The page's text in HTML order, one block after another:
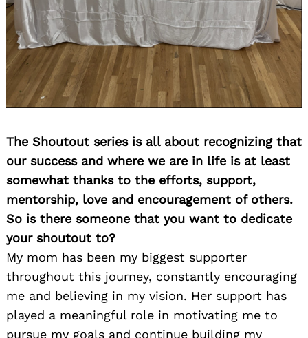
The Shoutout series is all about recognizing that
our success and where we are in life is at least
somewhat thanks to the efforts, support,
mentorship, love and encouragement of others.
So is there someone that you want to dedicate
your shoutout to?
My mom has been my biggest supporter
throughout this journey, constantly encouraging
me and believing in my vision. Her support has
played a meaningful role in motivating me to
pursue my goals and continue building my
Search
for: